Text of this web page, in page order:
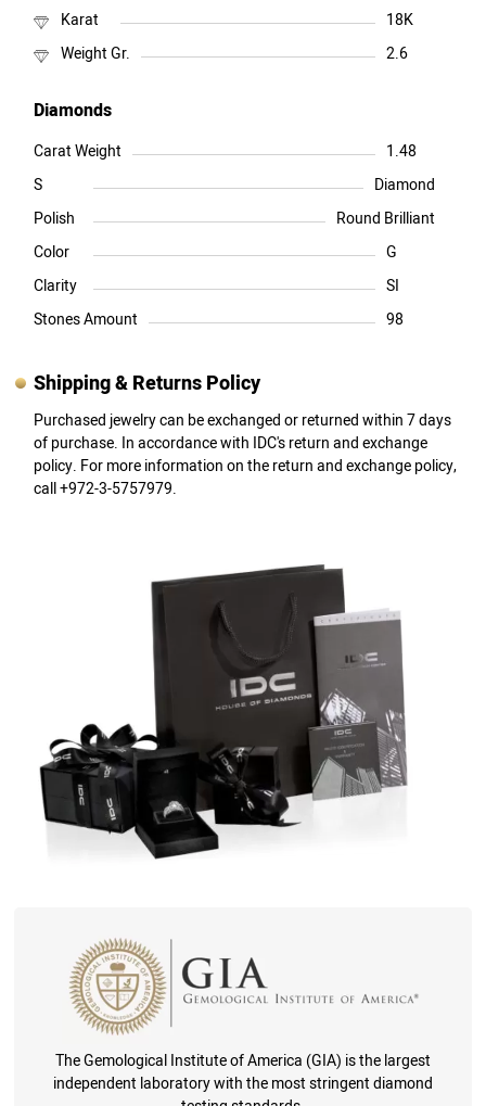
Karat
18K
Weight Gr.
2.6
Diamonds
Carat Weight
1.48
S
Diamond
Polish
Round Brilliant
Color
G
Clarity
SI
Stones Amount
98
Shipping & Returns Policy
Purchased jewelry can be exchanged or returned within 7 days
of purchase. In accordance with IDC's return and exchange
policy. For more information on the return and exchange policy,
call +972-3-5757979.
The Gemological Institute of America (GIA) is the largest
independent laboratory with the most stringent diamond